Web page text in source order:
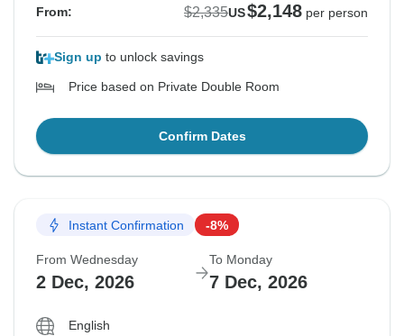
From: $2,335US$2,148 per person
Sign up to unlock savings
Price based on Private Double Room
Confirm Dates
Instant Confirmation -8%
From Wednesday
2 Dec, 2026
To Monday
7 Dec, 2026
English